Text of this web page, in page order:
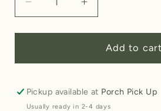
Decrease
quantity
for
Grace
T-
shirt
Increase
quantity
for
Rising
Grace
T-
shirt
Add to cart
Pickup available at Porch Pick Up
Usually ready in 2-4 days